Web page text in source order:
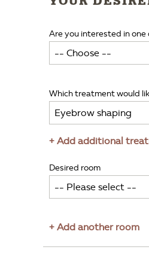
Are you interested in one
Which treatment would
+ Add additional
Desired room
+ Add another room